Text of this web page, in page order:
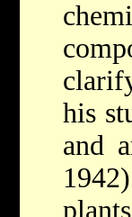
his
and